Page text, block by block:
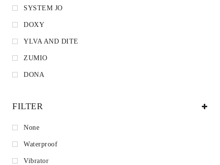
SYSTEM JO
DOXY
YLVA AND DITE
ZUMIO
DONA
FILTER
None
Waterproof
Vibrator